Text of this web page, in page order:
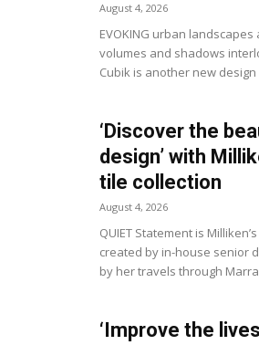
August 4, 2026
EVOKING urban
volumes and shadows
Cubik is another new design
‘Discover the
design’ with
tile collection
August 4, 2026
QUIET Statement is
created by in-house senior
by her travels through
‘Improve the